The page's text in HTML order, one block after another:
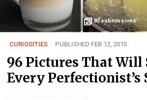
83submissions
CURIOSITIES PUBLISHED FEB 12, 2015
96 Pictures That Will
Every Perfectionist’s